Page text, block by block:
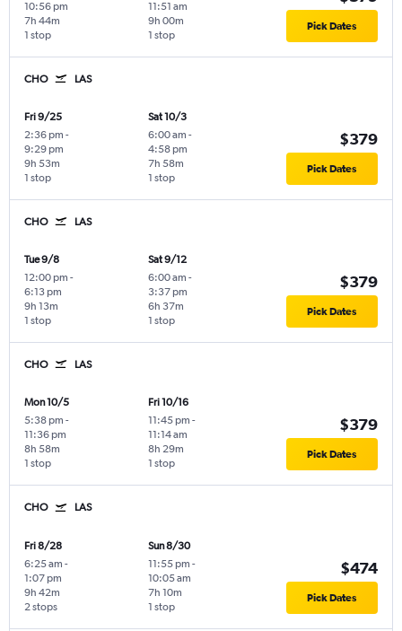
10:56 pm
1 stop
7h 44m
11:51 am
1 stop
9h 00m Pick Dates
CHO LAS
Fri 9/25
2:36 pm -
9:29 pm
1 stop
9h 53m
Sat 10/3
6:00 am -
4:58 pm
1 stop
7h 58m
$379
Pick Dates
CHO LAS
Tue 9/8
12:00 pm -
6:13 pm
1 stop
9h 13m
Sat 9/12
6:00 am -
3:37 pm
1 stop
6h 37m
$379
Pick Dates
CHO LAS
Mon 10/5
5:38 pm -
11:36 pm
1 stop
8h 58m
Fri 10/16
11:45 pm -
11:14 am
1 stop
8h 29m
$379
Pick Dates
CHO LAS
Fri 8/28
6:25 am -
1:07 pm
2 stops
9h 42m
Sun 8/30
11:55 pm -
10:05 am
1 stop
7h 10m
$474
Pick Dates